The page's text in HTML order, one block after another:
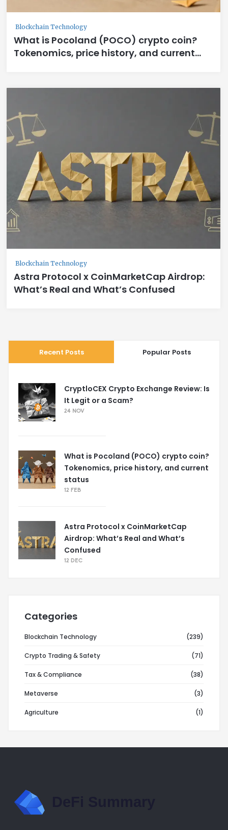
Blockchain Technology
What is Pocoland (POCO) crypto coin?
Tokenomics, price history, and current
Blockchain Technology
Astra Protocol x CoinMarketCap Airdrop:
What’s Real and What’s Confused
Recent Posts Popular Posts
CryptloCEX Crypto Exchange Review: Is
It Legit or a Scam?
24 NOV
What is Pocoland (POCO) crypto coin?
Tokenomics, price history, and current
status
12 FEB
Astra Protocol x CoinMarketCap
Airdrop: What’s Real and What’s
Confused
12 DEC
Categories
Blockchain Technology (239)
Crypto Trading & Safety (71)
Tax & Compliance (38)
Metaverse (3)
Agriculture (1)